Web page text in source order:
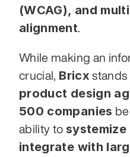
(WCAG), and
alignment
While making an
crucial, Bricx
product design
500 companies
ability to
integrate with